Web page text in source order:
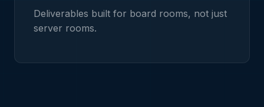
Deliverables built for board rooms, not just
server rooms.